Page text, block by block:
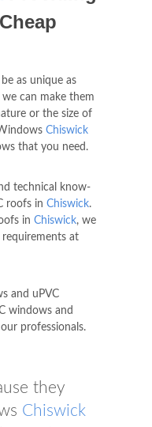
as unique as
can make them
or the size of
Chiswick
that you need.
technical know-
roofs in Chiswick.
in Chiswick, we
at
and uPVC
windows and
professionals.
they
Chiswick